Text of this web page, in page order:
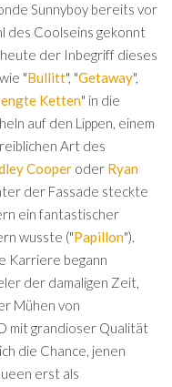
Sunnyboy bereits vor
des Coolseins gekonnt
der Inbegriff dieses
"Bullitt", "Getaway",
Ketten" in die
auf den Lippen, einem
Art des
Cooper oder Ryan
der Fassade steckte
ein fantastischer
wusste ("Papillon").
Karriere begann
der damaligen Zeit,
Mühen von
mit grandioser Qualität
die Chance, jenen
erst als